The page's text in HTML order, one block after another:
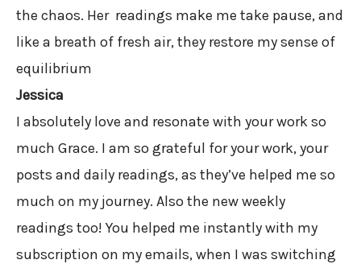
the chaos. Her readings make me take pause, and
like a breath of fresh air, they restore my sense of
equilibrium
Jessica
I absolutely love and resonate with your work so
much Grace. I am so grateful for your work, your
posts and daily readings, as they’ve helped me so
much on my journey. Also the new weekly
readings too! You helped me instantly with my
subscription on my emails, when I was switching